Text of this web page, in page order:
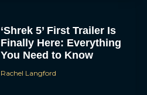
‘Shrek 5’ First Trailer Is
Finally Here: Everything
You Need to Know
Rachel Langford